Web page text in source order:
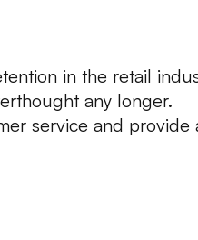
in the retail
any longer.
service and provide